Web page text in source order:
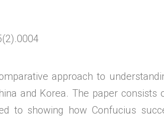
approach to
and Korea. The paper consists
to showing how Confucius